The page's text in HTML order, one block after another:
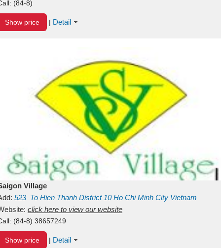
(84-8)
Show price | Detail
Village
523 To Hien Thanh District 10 Ho Chi Minh City Vietnam
click here to view our website
(84-8) 38657249
Show price | Detail